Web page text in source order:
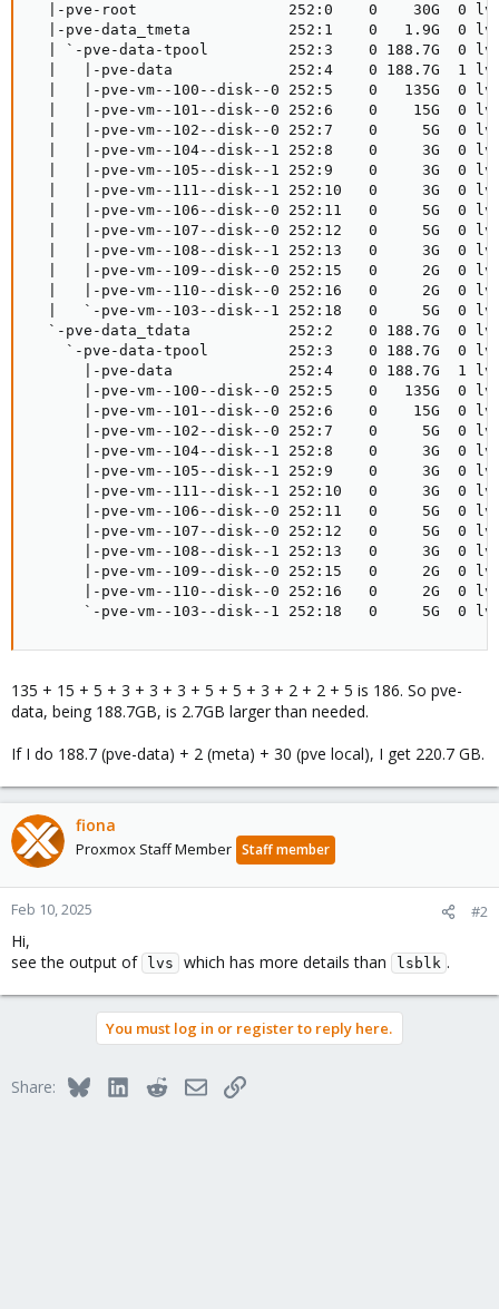
|-pve-root                 252:0    0    30G  0
|-pve-data_tmeta           252:1    0   1.9G  0
| `-pve-data-tpool         252:3    0 188.7G  0
|   |-pve-data             252:4    0 188.7G  1
|   |-pve-vm--100--disk--0 252:5    0   135G  0
|   |-pve-vm--101--disk--0 252:6    0    15G  0
|   |-pve-vm--102--disk--0 252:7    0     5G  0
|   |-pve-vm--104--disk--1 252:8    0     3G  0
|   |-pve-vm--105--disk--1 252:9    0     3G  0
|   |-pve-vm--111--disk--1 252:10   0     3G  0
|   |-pve-vm--106--disk--0 252:11   0     5G  0
|   |-pve-vm--107--disk--0 252:12   0     5G  0
|   |-pve-vm--108--disk--1 252:13   0     3G  0
|   |-pve-vm--109--disk--0 252:15   0     2G  0
|   |-pve-vm--110--disk--0 252:16   0     2G  0
|   `-pve-vm--103--disk--1 252:18   0     5G  0
`-pve-data_tdata           252:2    0 188.7G  0
`-pve-data-tpool         252:3    0 188.7G  0
|-pve-data             252:4    0 188.7G  1
|-pve-vm--100--disk--0 252:5    0   135G  0
|-pve-vm--101--disk--0 252:6    0    15G  0
|-pve-vm--102--disk--0 252:7    0     5G  0
|-pve-vm--104--disk--1 252:8    0     3G  0
|-pve-vm--105--disk--1 252:9    0     3G  0
|-pve-vm--111--disk--1 252:10   0     3G  0
|-pve-vm--106--disk--0 252:11   0     5G  0
|-pve-vm--107--disk--0 252:12   0     5G  0
|-pve-vm--108--disk--1 252:13   0     3G  0
|-pve-vm--109--disk--0 252:15   0     2G  0
|-pve-vm--110--disk--0 252:16   0     2G  0
`-pve-vm--103--disk--1 252:18   0     5G  0
135 + 15 + 5 + 3 + 3 + 3 + 5 + 5 + 3 + 2 + 2 + 5 is 186. So pve-
data, being 188.7GB, is 2.7GB larger than needed.
If I do 188.7 (pve-data) + 2 (meta) + 30 (pve local), I get 220.7 GB.
fiona
Proxmox Staff Member Staff member
Feb 10, 2025 #2
Hi,
see the output of
lvs which has more details than lsblk .
You must log in or register to reply here.
Share: BlueskyLinkedInRedditEmailLink